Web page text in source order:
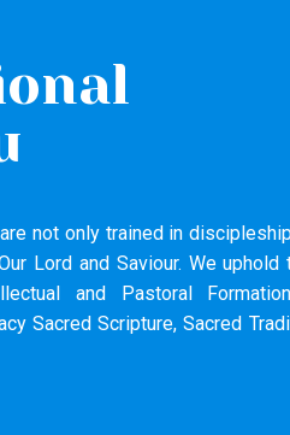
not only trained in
Lord and Saviour.​ We uphold
and Pastoral
Sacred Scripture, Sacred